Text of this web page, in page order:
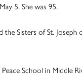
5. She was 95.
the Sisters of St.
School in Middle